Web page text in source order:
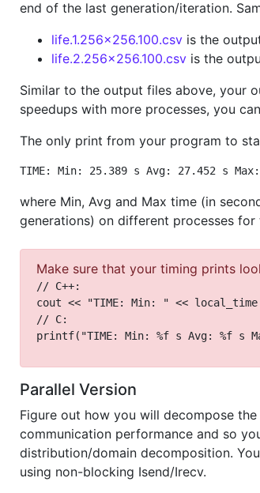
end of the last generation/iteration.
life.1.256x256.100.csv is the
life.2.256x256.100.csv is the
Similar to the output files above, your
speedups with more processes, you
The only print from your program to
TIME: Min: 25.389 s Avg: 27.452 s
where Min, Avg and Max time (in
generations) on different processes for
Make sure that your timing prints
// C++:
cout << "TIME: Min: " <<
// C:
printf("TIME: Min: %f s Avg: %f s
Parallel Version
Figure out how you will decompose
communication performance and so
distribution/domain decomposition.
using non-blocking Isend/Irecv.